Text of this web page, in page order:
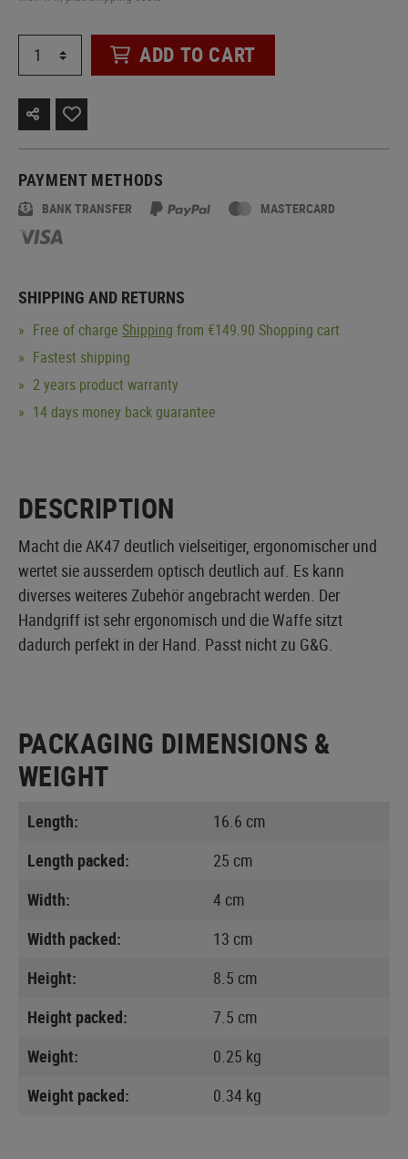
ADD TO CART
PAYMENT METHODS
BANK TRANSFER MASTERCARD
SHIPPING AND RETURNS
Free of charge Shipping from €149.90 Shopping cart
Fastest shipping
2 years product warranty
14 days money back guarantee
DESCRIPTION
Macht die AK47 deutlich vielseitiger, ergonomischer und
wertet sie ausserdem optisch deutlich auf. Es kann
diverses weiteres Zubehör angebracht werden. Der
Handgriff ist sehr ergonomisch und die Waffe sitzt
dadurch perfekt in der Hand. Passt nicht zu G&G.
PACKAGING DIMENSIONS &
WEIGHT
Length:
16.6 cm
Length packed:
25 cm
Width:
4 cm
Width packed:
13 cm
Height:
8.5 cm
Height packed:
7.5 cm
Weight:
0.25 kg
Weight packed:
0.34 kg